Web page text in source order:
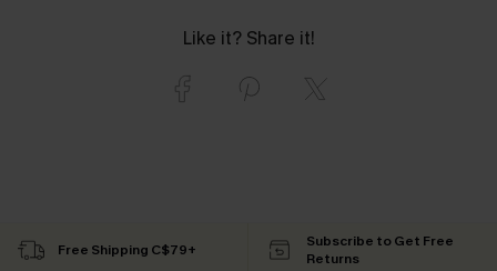
Like it? Share it!
Free Shipping C$79+
Subscribe to Get Free
Returns